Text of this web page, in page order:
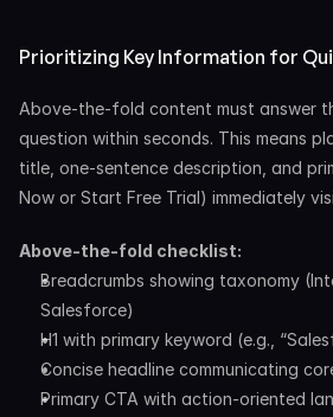
Prioritizing Key Information for
Above-the-fold content must answer
question within seconds. This means
title, one-sentence description, and
Now or Start Free Trial) immediately
Above-the-fold checklist:
Breadcrumbs showing taxonomy
Salesforce)
H1 with primary keyword (e.g.,
Concise headline communicating
Primary CTA with action-oriented